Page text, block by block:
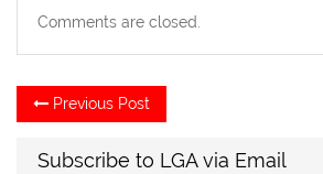
Comments are closed.
Post
navigation
Previous Post
post:
Subscribe to LGA via Email